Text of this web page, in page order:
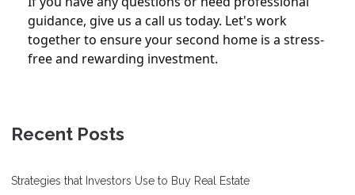
guidance, give us a call us today. Let's work
together to ensure your second home is a stress-
free and rewarding investment.
Recent Posts
Strategies that Investors Use to Buy Real Estate